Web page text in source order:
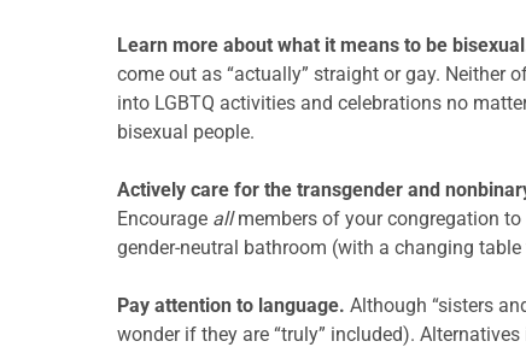
Learn more about what it means to be
come out as “actually” straight or gay. Neither
into LGBTQ activities and celebrations no
bisexual people.
Actively care for the transgender and
Encourage allmembers of your congregation
gender-neutral bathroom (with a changing
Pay attention to language. Although “sisters
wonder if they are “truly” included).